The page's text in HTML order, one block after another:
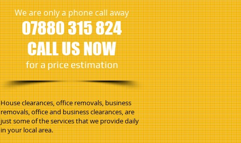
House clearances, office removals, business
removals, office and business clearances, are
just some of the services that we provide daily
in your local area.
We are only a phone call away
07880 315 824
CALL US NOW
​for a price estimation